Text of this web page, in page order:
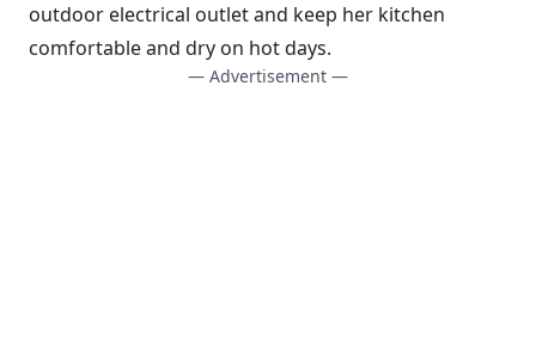
outdoor electrical outlet and keep her kitchen
comfortable and dry on hot days.
— Advertisement —